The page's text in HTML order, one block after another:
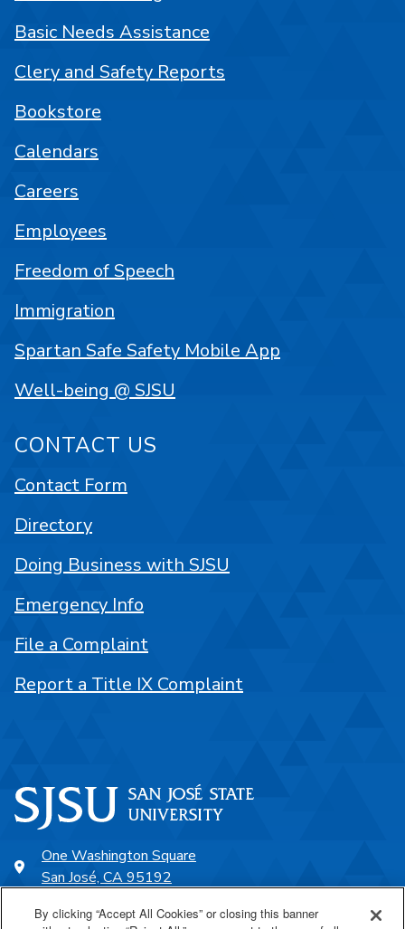
One Washington Square
San José, CA 95192
Basic Needs Assistance
Clery and Safety Reports
Bookstore
Calendars
Careers
Employees
Freedom of Speech
Immigration
Spartan Safe Safety Mobile App
Well-being @ SJSU
CONTACT US
Contact Form
Directory
Doing Business with SJSU
Emergency Info
File a Complaint
Report a Title IX Complaint
By clicking “Accept All Cookies” or closing this banner